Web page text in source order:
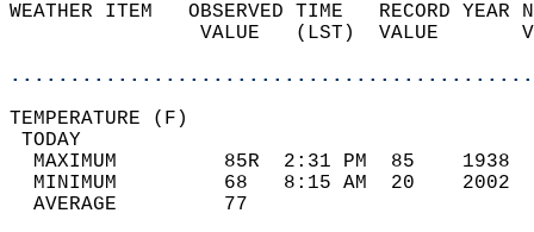
WEATHER ITEM   OBSERVED TIME   RECORD
VALUE   (LST)  VALUE
MAXIMUM         85R  2:31 PM  85
MINIMUM         68   8:15 AM  20
AVERAGE         77